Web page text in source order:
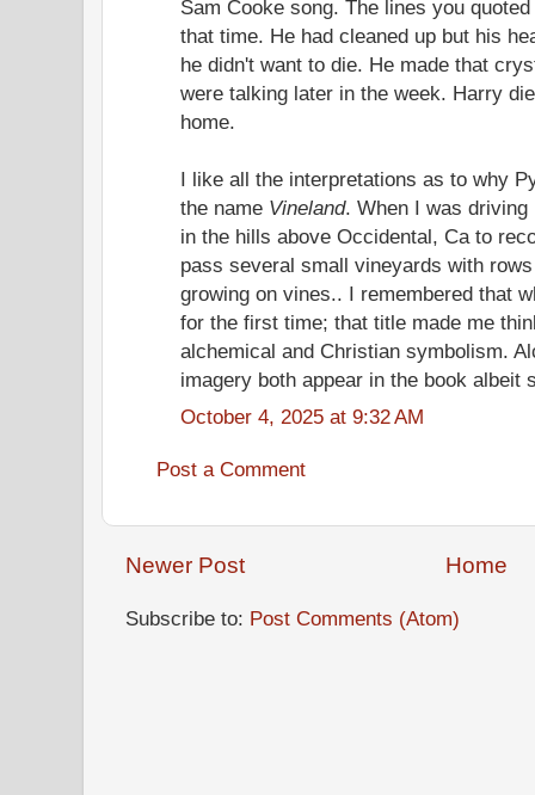
Sam Cooke song. The lines you
that time. He had cleaned up but his
he didn't want to die. He made that
were talking later in the week. Harry
home.
I like all the interpretations as to why
the name Vineland. When I was driving
in the hills above Occidental, Ca to
pass several small vineyards with
growing on vines.. I remembered that
for the first time; that title made me
alchemical and Christian symbolism.
imagery both appear in the book
October 4, 2025 at 9:32 AM
Post a Comment
Newer Post Home
Subscribe to: Post Comments (Atom)